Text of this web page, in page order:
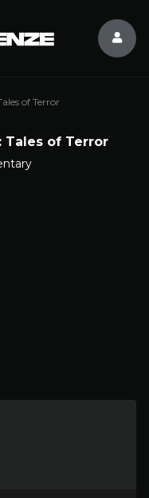
of Terror
Tales of Terror